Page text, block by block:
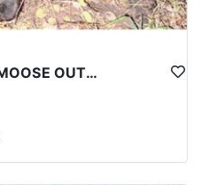
UTAH TOP-TIER SHIRAS MOOSE OUTFITTER